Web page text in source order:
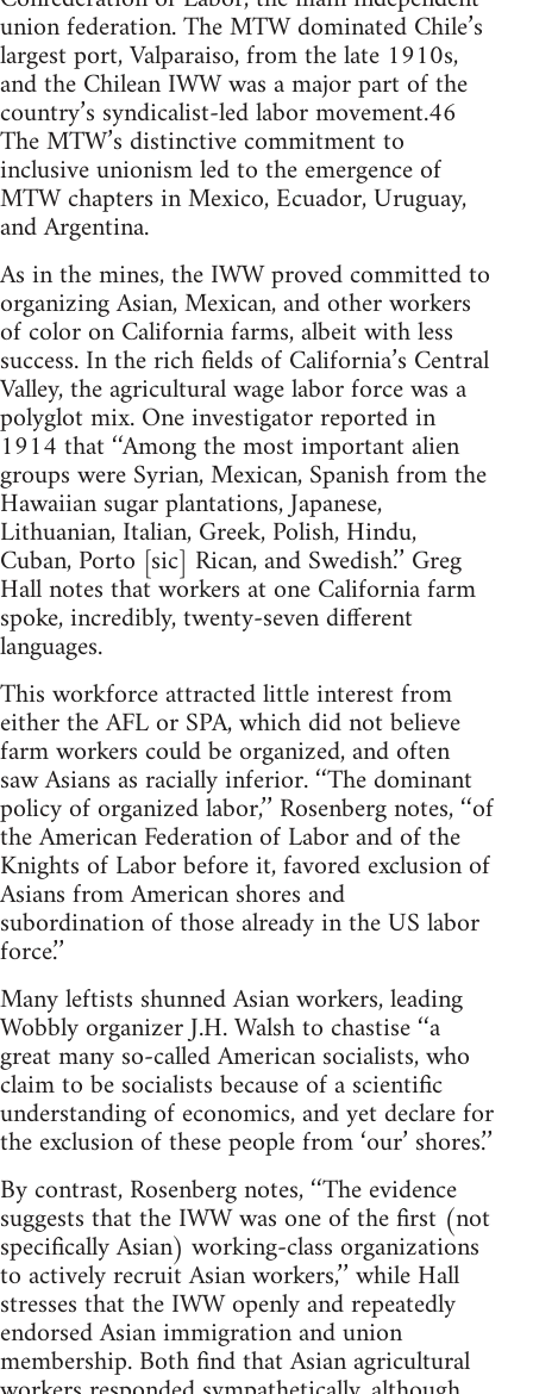
union federation. The MTW dominated Chile’s
largest port, Valparaiso, from the late 1910s,
and the Chilean IWW was a major part of the
country’s syndicalist-led labor movement.46
The MTW’s distinctive commitment to
inclusive unionism led to the emergence of
MTW chapters in Mexico, Ecuador, Uruguay,
and Argentina.
As in the mines, the IWW proved committed to
organizing Asian, Mexican, and other workers
of color on California farms, albeit with less
success. In the rich fields of California’s Central
Valley, the agricultural wage labor force was a
polyglot mix. One investigator reported in
1914 that ‘‘Among the most important alien
groups were Syrian, Mexican, Spanish from the
Hawaiian sugar plantations, Japanese,
Lithuanian, Italian, Greek, Polish, Hindu,
Cuban, Porto [sic] Rican, and Swedish.’’ Greg
Hall notes that workers at one California farm
spoke, incredibly, twenty-seven different
languages.
This workforce attracted little interest from
either the AFL or SPA, which did not believe
farm workers could be organized, and often
saw Asians as racially inferior. ‘‘The dominant
policy of organized labor,’’ Rosenberg notes, ‘‘of
the American Federation of Labor and of the
Knights of Labor before it, favored exclusion of
Asians from American shores and
subordination of those already in the US labor
force.’’
Many leftists shunned Asian workers, leading
Wobbly organizer J.H. Walsh to chastise ‘‘a
great many so-called American socialists, who
claim to be socialists because of a scientific
understanding of economics, and yet declare for
the exclusion of these people from ‘our’ shores.’’
By contrast, Rosenberg notes, ‘‘The evidence
suggests that the IWW was one of the first (not
specifically Asian) working-class organizations
to actively recruit Asian workers,’’ while Hall
stresses that the IWW openly and repeatedly
endorsed Asian immigration and union
membership. Both find that Asian agricultural